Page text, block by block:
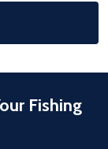
Fishing